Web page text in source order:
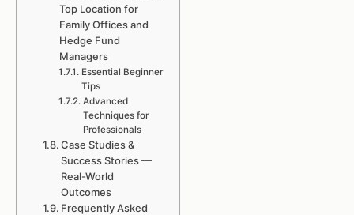
Top Location for
Family Offices and
Hedge Fund
Managers
Essential Beginner
Tips
Advanced
Techniques for
Professionals
Case Studies &
Success Stories —
Real-World
Outcomes
Frequently Asked